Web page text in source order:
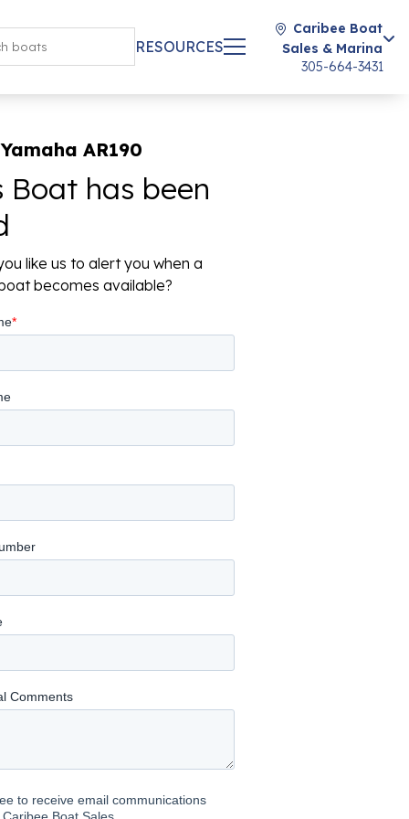
RESOURCES
Caribee Boat
Sales & Marina
305-664-3431
AR190
Boat has been
like us to alert you when a
becomes available?